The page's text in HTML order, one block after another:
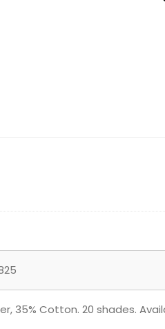
35% Cotton. 20 shades.